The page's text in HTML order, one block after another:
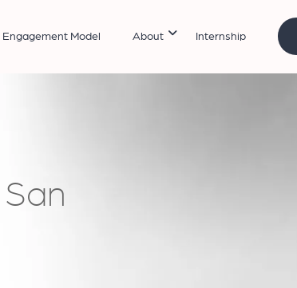
Engagement Model About Internship